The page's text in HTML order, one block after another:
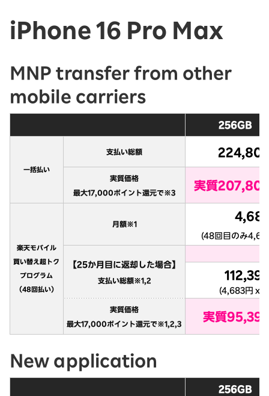
iPhone 16 Pro Max
MNP transfer from other
mobile carriers
New application